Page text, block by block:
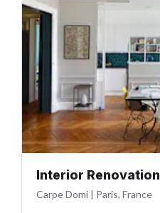
Interior Renovation
Carpe Domi | Paris, France